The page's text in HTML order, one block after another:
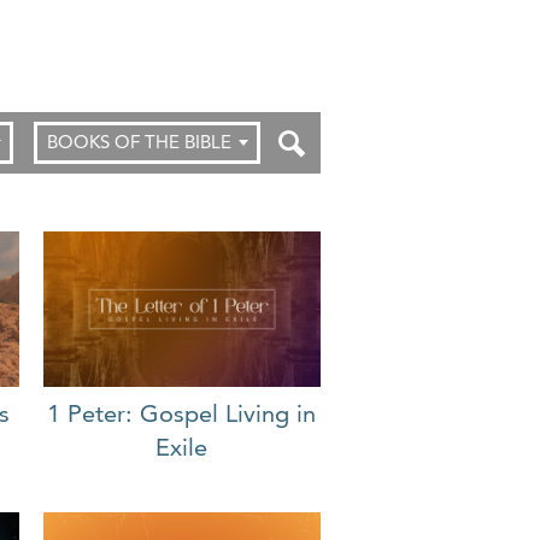
BOOKS OF THE BIBLE
1 Peter: Gospel Living in
Exile